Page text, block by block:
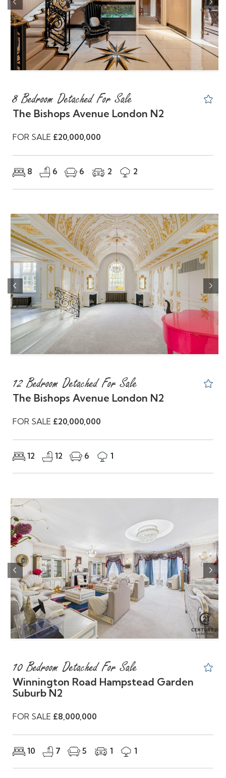
Previous Next
8 Bedroom Detached For Sale
The Bishops Avenue London N2
FOR SALE £20,000,000
8 6 6 2 2
Previous Next
12 Bedroom Detached For Sale
The Bishops Avenue London N2
FOR SALE £20,000,000
12 12 6 1
Previous Next
10 Bedroom Detached For Sale
Winnington Road Hampstead Garden
Suburb N2
FOR SALE £8,000,000
10 7 5 1 1